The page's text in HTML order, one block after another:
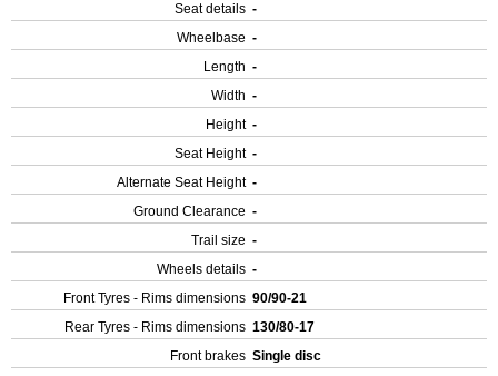
Seat details -
Wheelbase -
Length -
Width -
Height -
Seat Height -
Alternate Seat Height -
Ground Clearance -
Trail size -
Wheels details -
Front Tyres - Rims dimensions 90/90-21
Rear Tyres - Rims dimensions 130/80-17
Front brakes Single disc